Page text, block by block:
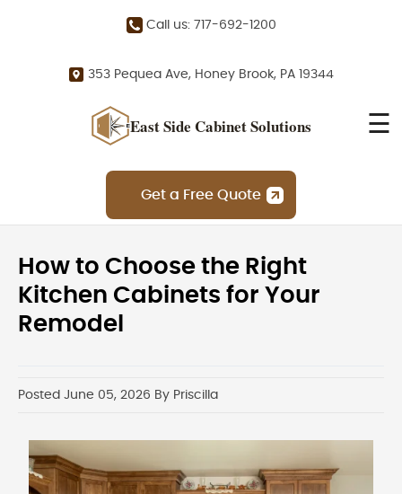
Call us: 717-692-1200
353 Pequea Ave, Honey Brook, PA 19344
East Side Cabinet Solutions ☰
Get a Free Quote
How to Choose the Right
Kitchen Cabinets for Your
Remodel
Posted June 05, 2026 By Priscilla